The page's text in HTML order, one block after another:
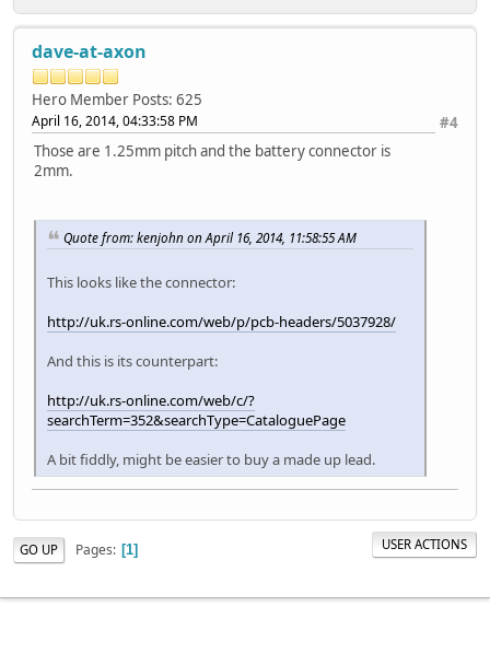
dave-at-axon
Hero Member Posts: 625
#4
April 16, 2014, 04:33:58 PM
Those are 1.25mm pitch and the battery connector is
2mm.
Quote from: kenjohn on April 16, 2014, 11:58:55 AM
This looks like the connector:
http://uk.rs-online.com/web/p/pcb-headers/5037928/
And this is its counterpart:
http://uk.rs-online.com/web/c/?
searchTerm=352&searchType=CataloguePage
A bit fiddly, might be easier to buy a made up lead.
GO UP Pages 1 USER ACTIONS